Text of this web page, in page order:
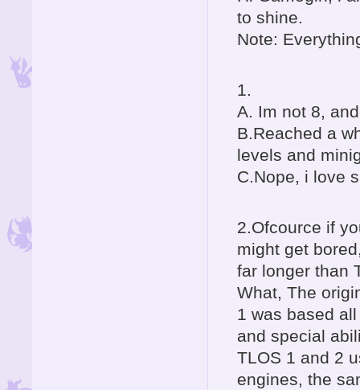
to shine.
Note:
1.
A. Im not 8,
B.Reached a
levels and
C.Nope, i love
2.Ofcource if
might get
far longer than
What, The
1 was based
and special
TLOS 1 and 2
engines, the